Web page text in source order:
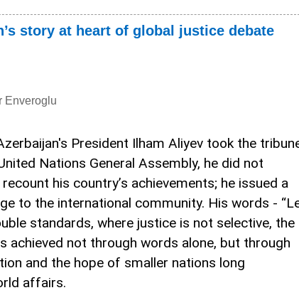
story at heart of global justice debate
Enveroglu
President Ilham Aliyev took the
Nations General Assembly, he did not
his country’s achievements; he issued a
to the international community. His words -
standards, where justice is not selective, the
achieved not through words alone, but through
and the hope of smaller nations long
affairs.